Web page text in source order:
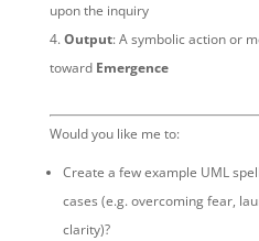
upon the inquiry
Output: A symbolic action or
toward Emergence
Would you like me to:
Create a few example UML
cases (e.g. overcoming fear,
clarity)?